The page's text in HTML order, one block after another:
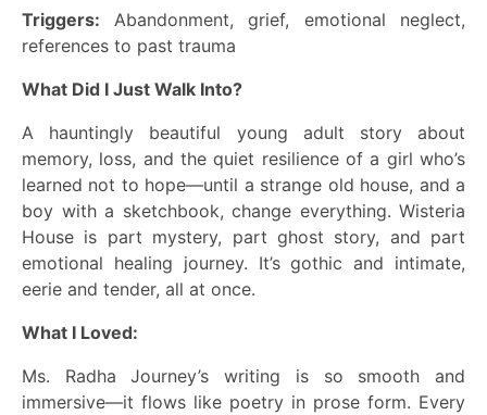
Triggers: Abandonment, grief, emotional neglect,
references to past trauma
What Did I Just Walk Into?
A hauntingly beautiful young adult story about
memory, loss, and the quiet resilience of a girl who’s
learned not to hope—until a strange old house, and a
boy with a sketchbook, change everything. Wisteria
House is part mystery, part ghost story, and part
emotional healing journey. It’s gothic and intimate,
eerie and tender, all at once.
What I Loved:
Ms. Radha Journey’s writing is so smooth and
immersive—it flows like poetry in prose form. Every